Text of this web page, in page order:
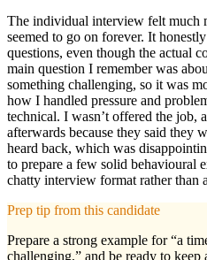
The individual interview felt much
seemed to go on forever. It
questions, even though the actual
main question I remember was
something challenging, so it was
how I handled pressure and
technical. I wasn’t offered the job,
afterwards because they said they
heard back, which was
to prepare a few solid behavioural
chatty interview format rather than
Prep tip from this candidate
Prepare a strong example for “a
challenging,” and be ready to